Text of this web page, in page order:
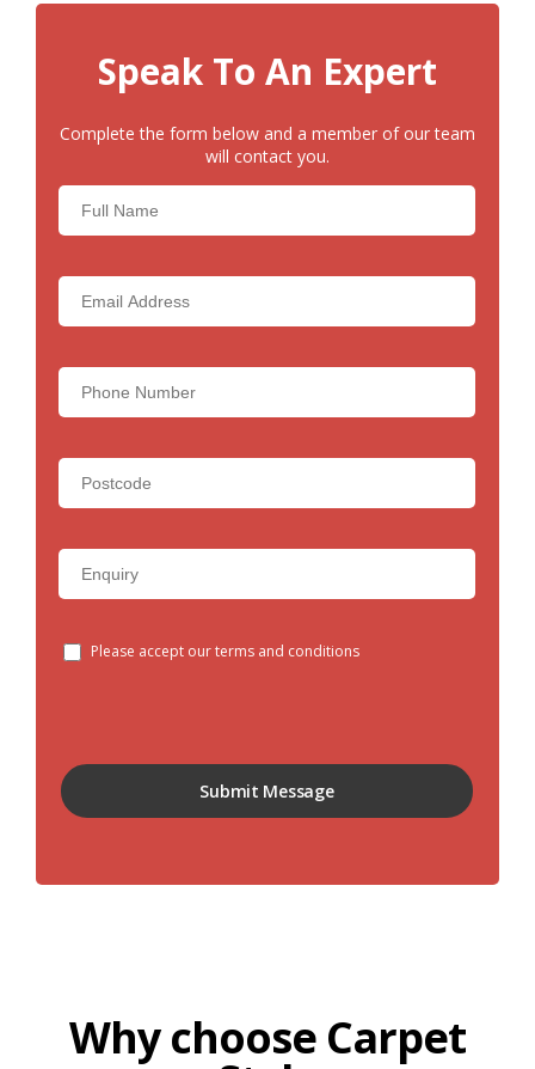
Speak To An Expert
Complete the form below and a member of our team
will contact you.
Please accept our terms and conditions
Why choose Carpet